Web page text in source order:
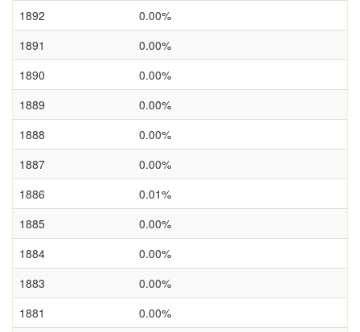
1892
0.00%
1891
0.00%
1890
0.00%
1889
0.00%
1888
0.00%
1887
0.00%
1886
0.01%
1885
0.00%
1884
0.00%
1883
0.00%
1881
0.00%